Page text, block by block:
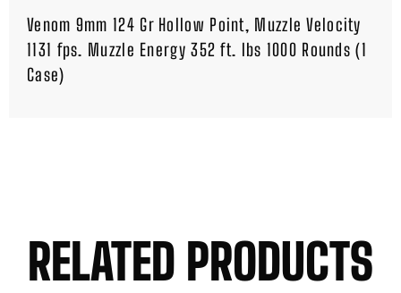
Venom 9mm 124 Gr Hollow Point, Muzzle Velocity
1131 fps. Muzzle Energy 352 ft. lbs 1000 Rounds (1
Case)
RELATED PRODUCTS